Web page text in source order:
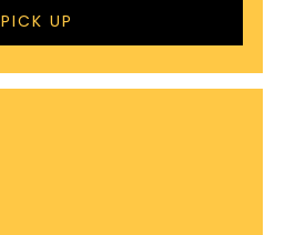
PICK UP